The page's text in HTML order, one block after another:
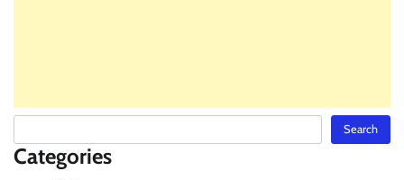
Search
Categories